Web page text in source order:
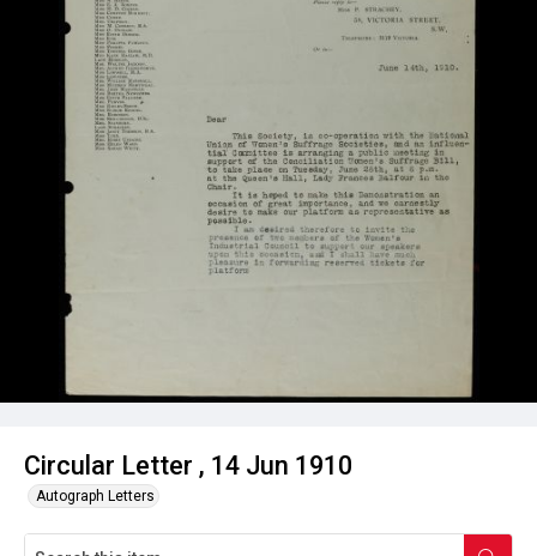
Circular Letter , 14 Jun 1910
Autograph Letters